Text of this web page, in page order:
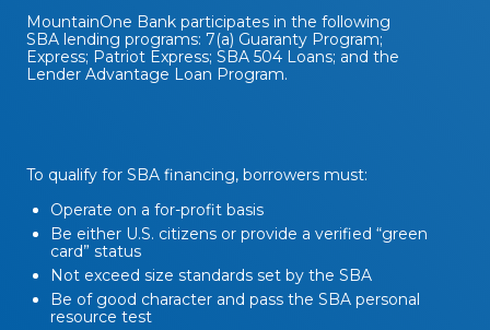
MountainOne Bank participates in the following
SBA lending programs: 7(a) Guaranty Program;
Express; Patriot Express; SBA 504 Loans; and the
Lender Advantage Loan Program.
To qualify for SBA financing, borrowers must:
Operate on a for-profit basis
Be either U.S. citizens or provide a verified “green
card” status
Not exceed size standards set by the SBA
Be of good character and pass the SBA personal
resource test